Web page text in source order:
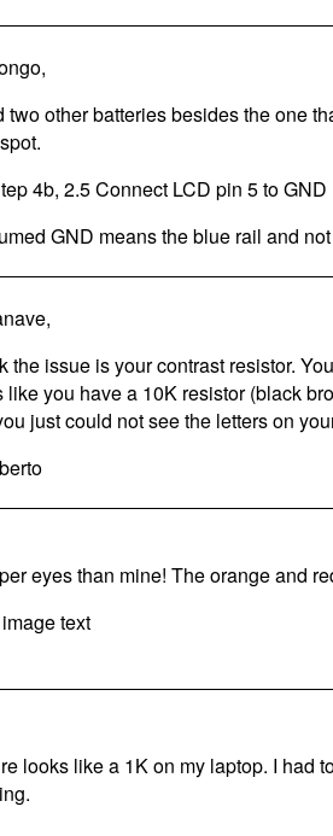
two other batteries besides the one
4b, 2.5 Connect LCD pin 5 to GND
GND means the blue rail and
the issue is your contrast resistor.
like you have a 10K resistor (black
just could not see the letters on
eyes than mine! The orange and
looks like a 1K on my laptop. I had